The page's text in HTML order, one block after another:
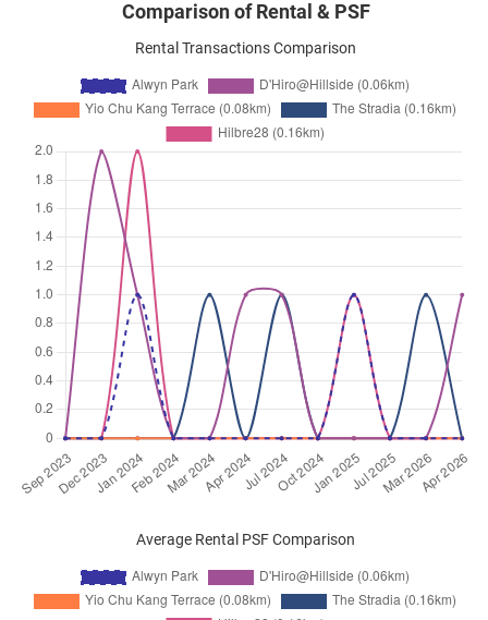
Comparison of Rental & PSF
Rental Transactions Comparison
Average Rental PSF Comparison